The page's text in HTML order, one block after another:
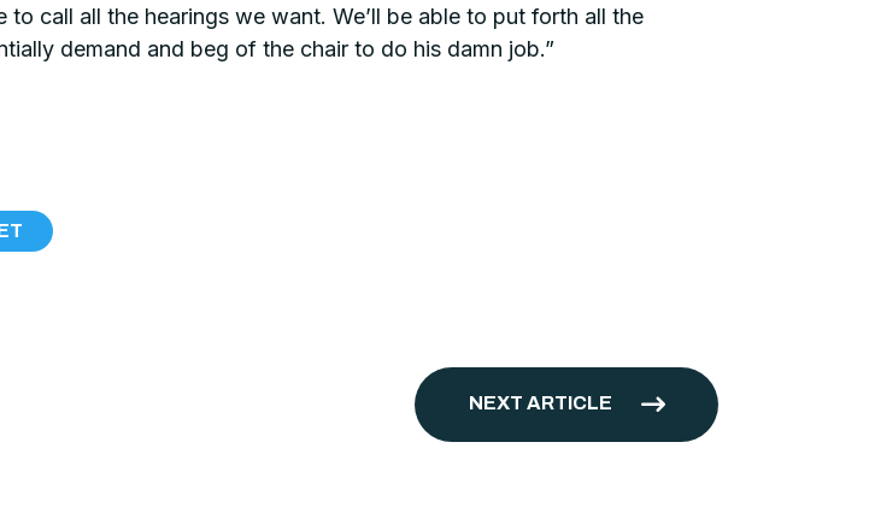
call all the hearings we want. We’ll be able to put forth all the
demand and beg of the chair to do his damn job.”
NEXT ARTICLE